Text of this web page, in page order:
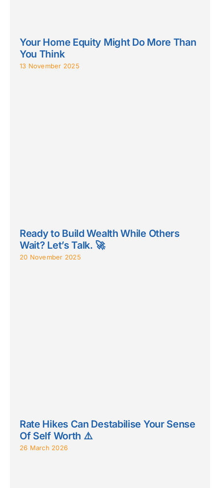
Your Home Equity Might Do More Than
You Think
13 November 2025
Ready to Build Wealth While Others
Wait? Let’s Talk. 🚀
20 November 2025
Rate Hikes Can Destabilise Your Sense
Of Self Worth ⚠️
26 March 2026